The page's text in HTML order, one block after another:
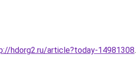
hdorg2.ru/article?today-14981308.